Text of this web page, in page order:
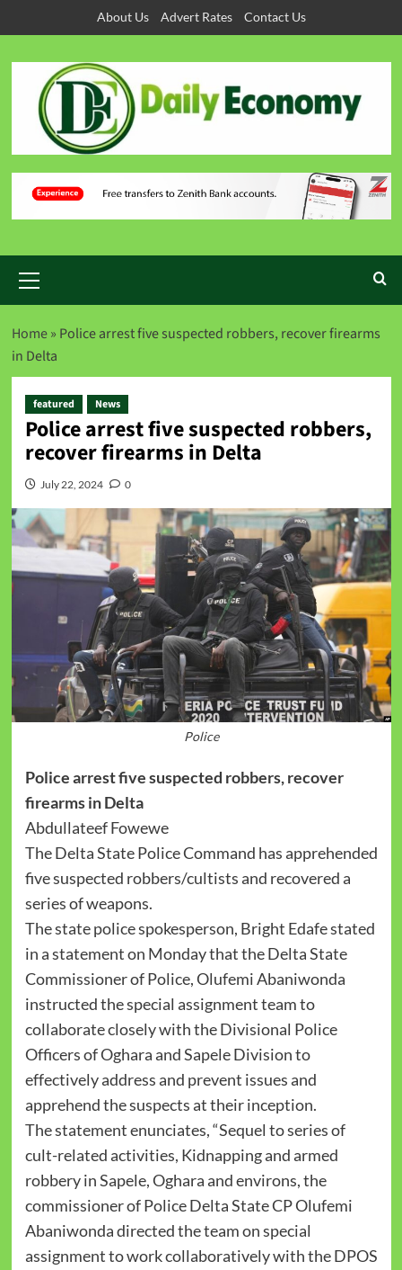
About Us Advert Rates Contact Us
Home» Police arrest five suspected robbers, recover firearms
‬in Delta
featured News
Police arrest five suspected robbers,
recover firearms ‬in Delta
July 22, 2024 0
Police
Police arrest five suspected robbers, recover
firearms ‬in Delta
‪Abdullateef Fowewe‬
‪The Delta State Police Command has apprehended
five suspected robbers/cultists and recovered a
series of weapons.
‪The state police spokesperson, Bright Edafe stated
in a statement on Monday that the Delta State
Commissioner of Police, Olufemi Abaniwonda
instructed the special assignment team to
collaborate closely with the Divisional Police
Officers of Oghara and Sapele Division to
effectively address and prevent issues and
apprehend the suspects at their inception.
The statement enunciates, “Sequel to series of
cult-related activities, Kidnapping and armed
robbery in Sapele, Oghara and environs, the
commissioner of Police Delta State CP Olufemi
Abaniwonda directed the team on special
assignment to work collaboratively with the DPOS